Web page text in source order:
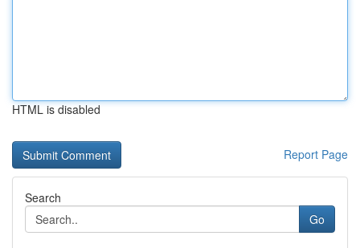
HTML is disabled
Report Page
Search
Go